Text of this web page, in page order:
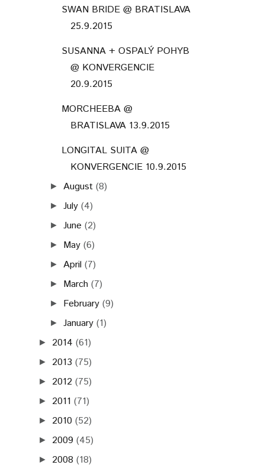
SWAN BRIDE @ BRATISLAVA
25.9.2015
SUSANNA + OSPALÝ POHYB
@ KONVERGENCIE
20.9.2015
MORCHEEBA @
BRATISLAVA 13.9.2015
LONGITAL SUITA @
KONVERGENCIE 10.9.2015
► August (8)
►July (4)
►June (2)
► May (6)
► April (7)
► March (7)
► February (9)
►January (1)
► 2014 (61)
► 2013 (75)
► 2012 (75)
► 2011 (71)
► 2010 (52)
► 2009 (45)
► 2008 (18)